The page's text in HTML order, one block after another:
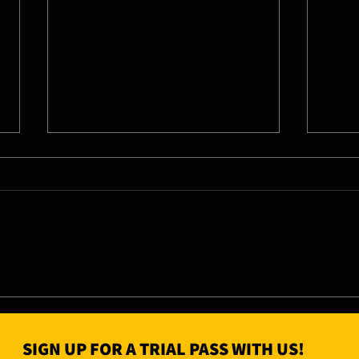
SIGN UP FOR A TRIAL PASS WITH US!